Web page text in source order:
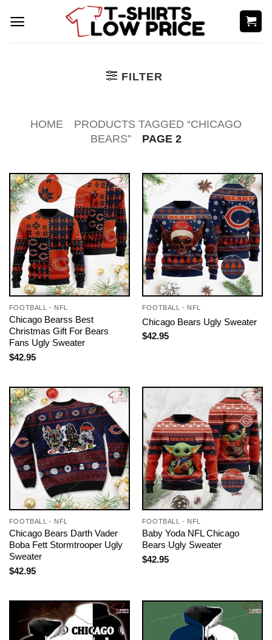
FILTER
HOME
PRODUCTS TAGGED “CHICAGO
BEARS”
PAGE 2
FOOTBALL - NFL
Chicago Bearss Best
Christmas Gift For Bears
Fans Ugly Sweater
$42.95
FOOTBALL - NFL
Chicago Bears Ugly Sweater
$42.95
FOOTBALL - NFL
Chicago Bears Darth Vader
Boba Fett Stormtrooper Ugly
Sweater
$42.95
FOOTBALL - NFL
Baby Yoda NFL Chicago
Bears Ugly Sweater
$42.95